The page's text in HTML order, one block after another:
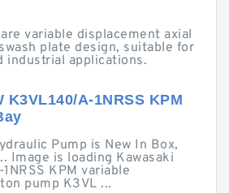
variable displacement axial
plate design, suitable for
industrial applications.
K3VL140/A-1NRSS KPM
Pump is New In Box,
Image is loading Kawasaki
KPM variable
pump K3VL ...